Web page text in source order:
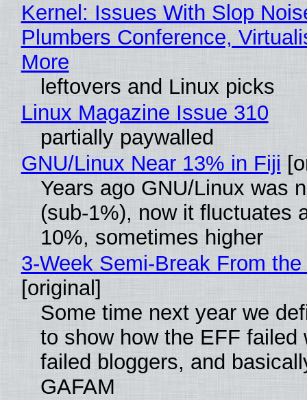
Kernel: Issues With Slop
Plumbers Conference,
More
leftovers and Linux picks
Linux Magazine Issue 310
partially paywalled
GNU/Linux Near 13% in Fiji
Years ago GNU/Linux was
(sub-1%), now it fluctuates
10%, sometimes higher
3-Week Semi-Break From
[original]
Some time next year we
to show how the EFF failed
failed bloggers, and
GAFAM